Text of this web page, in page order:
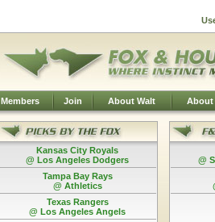
Members Join About Walt About
Kansas City Royals
@ Los Angeles Dodgers
Tampa Bay Rays
@ Athletics
Texas Rangers
@ Los Angeles Angels
@